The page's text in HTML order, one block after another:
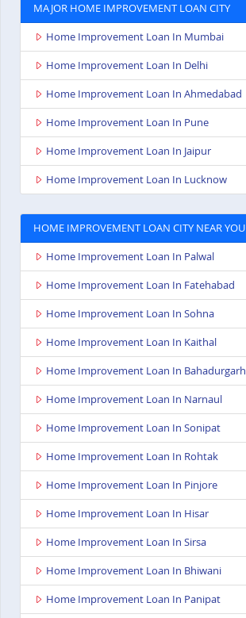
MAJOR HOME IMPROVEMENT LOAN CITY
Home Improvement Loan In Mumbai
Home Improvement Loan In Delhi
Home Improvement Loan In Ahmedabad
Home Improvement Loan In Pune
Home Improvement Loan In Jaipur
Home Improvement Loan In Lucknow
HOME IMPROVEMENT LOAN CITY NEAR YOU
Home Improvement Loan In Palwal
Home Improvement Loan In Fatehabad
Home Improvement Loan In Sohna
Home Improvement Loan In Kaithal
Home Improvement Loan In Bahadurgarh
Home Improvement Loan In Narnaul
Home Improvement Loan In Sonipat
Home Improvement Loan In Rohtak
Home Improvement Loan In Pinjore
Home Improvement Loan In Hisar
Home Improvement Loan In Sirsa
Home Improvement Loan In Bhiwani
Home Improvement Loan In Panipat